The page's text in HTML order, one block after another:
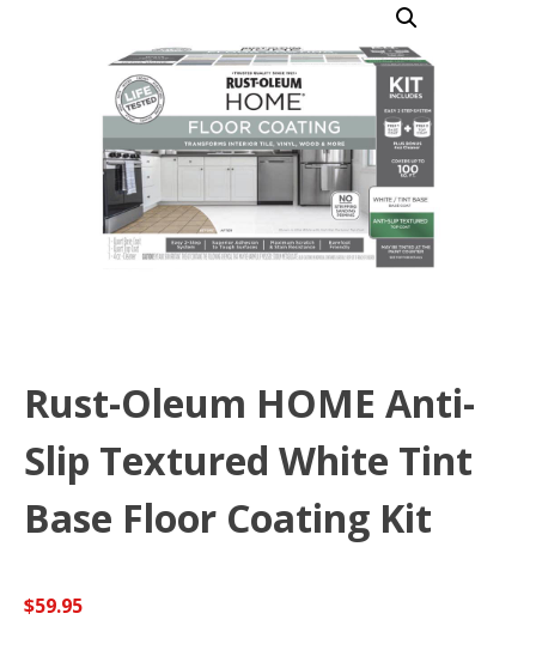
Rust-Oleum HOME Anti-
Slip Textured White Tint
Base Floor Coating Kit
$59.95